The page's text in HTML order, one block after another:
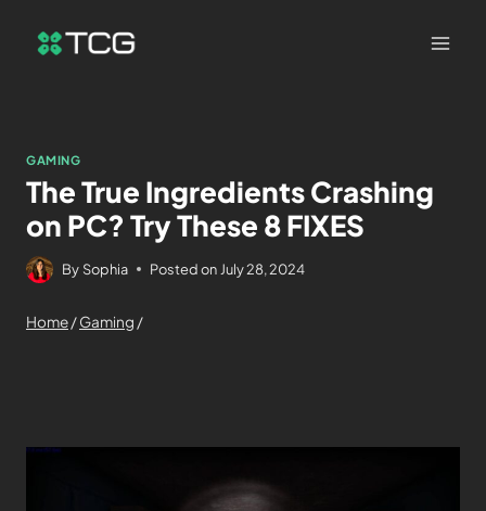
GAMING
The True Ingredients Crashing
on PC? Try These 8 FIXES
By Sophia Posted on July 28, 2024
Home/Gaming /